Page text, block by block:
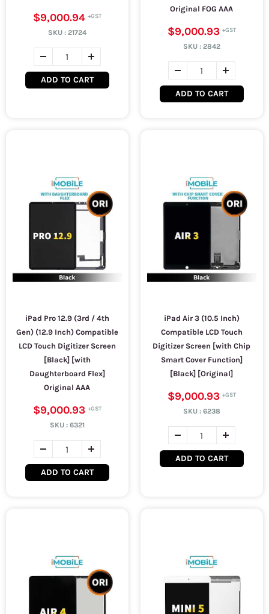
$9,000.94
SKU : 21724
ADD TO CART
Original FOG AAA
$9,000.93
SKU : 2842
ADD TO CART
iPad Pro 12.9 (3rd / 4th
Gen) (12.9 Inch) Compatible
LCD Touch Digitizer Screen
[Black] [with
Daughterboard Flex]
Original AAA
$9,000.93
SKU : 6321
ADD TO CART
iPad Air 3 (10.5 Inch)
Compatible LCD Touch
Digitizer Screen [with Chip
Smart Cover Function]
[Black] [Original]
$9,000.93
SKU : 6238
ADD TO CART